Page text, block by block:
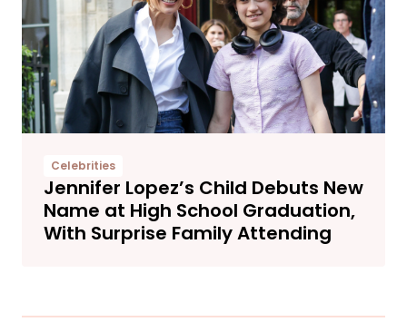
Celebrities
Jennifer Lopez’s Child Debuts New
Name at High School Graduation,
With Surprise Family Attending